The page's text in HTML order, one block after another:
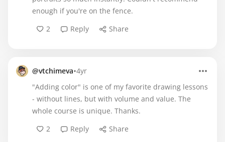
enough if you're on the fence.
2
Reply Share
@vtchimeva•4yr
"Adding color" is one of my favorite drawing lessons
- without lines, but with volume and value. The
whole course is unique. Thanks.
2
Reply Share